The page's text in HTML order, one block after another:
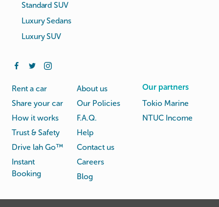
Standard SUV
Luxury Sedans
Luxury SUV
Rent a car
Share your car
How it works
Trust & Safety
Drive lah Go™
Instant
Booking
About us
Our Policies
F.A.Q.
Help
Contact us
Careers
Blog
Our partners
Tokio Marine
NTUC Income